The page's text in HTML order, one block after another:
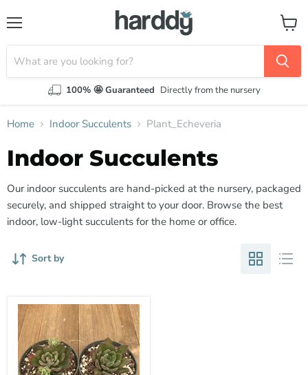
100% 🤩 Guaranteed Directly from the nursery
View
cart
Home Indoor Succulents Plant_Echeveria
Indoor Succulents
Our indoor succulents are hand-picked at the nursery, packaged
securely, and shipped straight to your door. Browse the best
indoor, low-light succulents for the home or office.
Sort by